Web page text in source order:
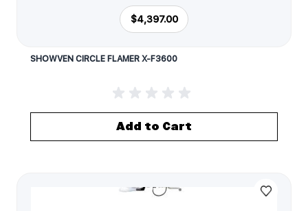
$4,397.00
SHOWVEN CIRCLE FLAMER X-F3600
Add to Cart